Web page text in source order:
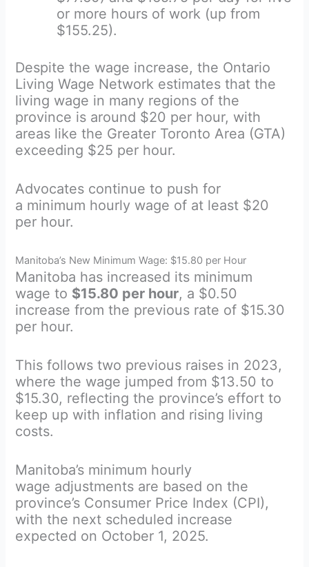
or more hours of work (up from
$155.25).
Despite the wage increase, the Ontario
Living Wage Network estimates that the
living wage in many regions of the
province is around $20 per hour, with
areas like the Greater Toronto Area (GTA)
exceeding $25 per hour.
Advocates continue to push for
a minimum hourly wage of at least $20
per hour.
Manitoba’s New Minimum Wage: $15.80 per Hour
Manitoba has increased its minimum
wage to $15.80 per hour, a $0.50
increase from the previous rate of $15.30
per hour.
This follows two previous raises in 2023,
where the wage jumped from $13.50 to
$15.30, reflecting the province’s effort to
keep up with inflation and rising living
costs.
Manitoba’s minimum hourly
wage adjustments are based on the
province’s Consumer Price Index (CPI),
with the next scheduled increase
expected on October 1, 2025.